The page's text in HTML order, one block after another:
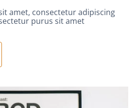
amet, consectetur adipiscing
purus sit amet